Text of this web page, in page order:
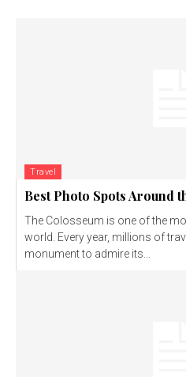
Travel
Best Photo Spots Around
The Colosseum is one of the
world. Every year, millions of
monument to admire its...